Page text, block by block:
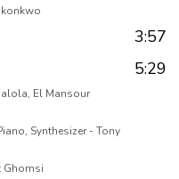
3:57
5:29
El Mansour
Synthesizer - Tony
Ghomsi